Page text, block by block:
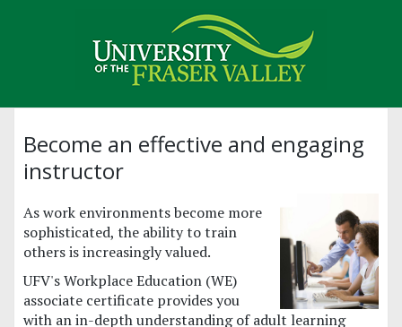
Become an effective and engaging
instructor
As work environments become more
sophisticated, the ability to train
others is increasingly valued.
UFV's Workplace Education (WE)
associate certificate provides you
with an in-depth understanding of adult learning